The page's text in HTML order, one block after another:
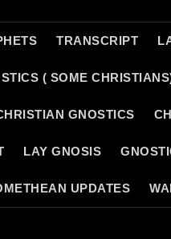
TRANSCRIPT
( SOME
GNOSTICS
LAY GNOSIS
UPDATES